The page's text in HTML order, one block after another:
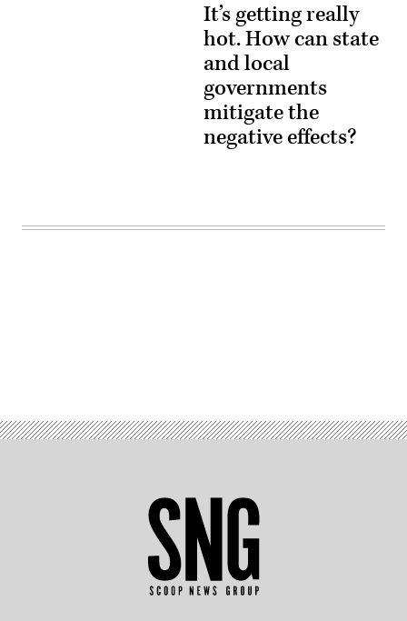
It’s getting really
hot. How can state
and local
governments
mitigate the
negative effects?